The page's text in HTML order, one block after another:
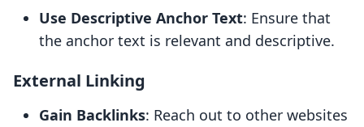
Use Descriptive Anchor Text: Ensure that
the anchor text is relevant and descriptive.
External Linking
Gain Backlinks: Reach out to other websites